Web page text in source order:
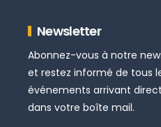
Newsletter
Abonnez-vous à notre
et restez informé de tous
événements arrivant
dans votre boîte mail.